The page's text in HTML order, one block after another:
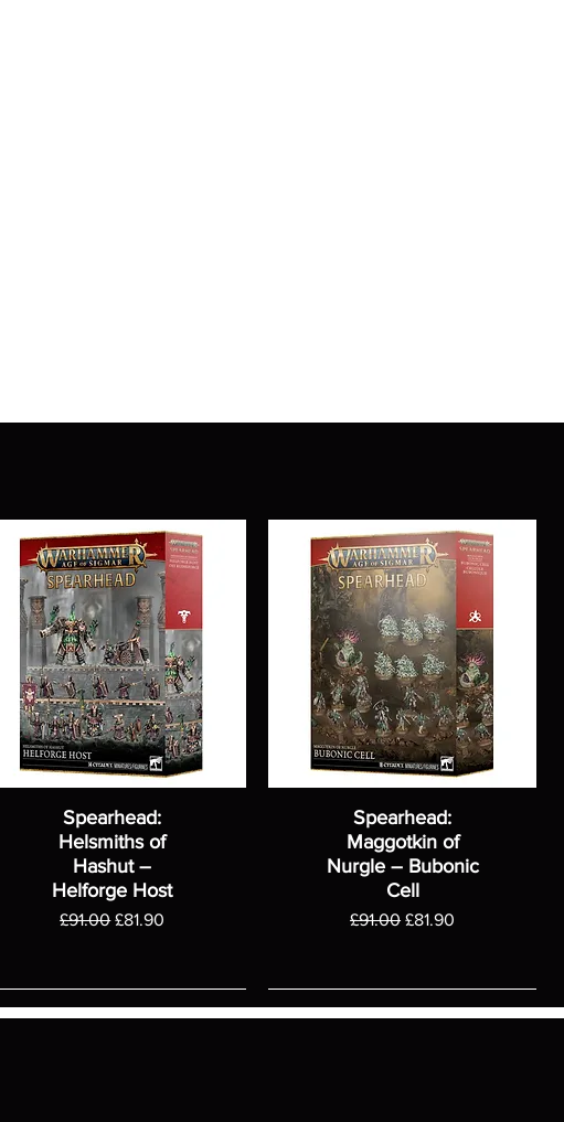
Spearhead:
Helsmiths of
Hashut –
Helforge Host
Regular Price
£91.00 Sale Price
£81.90
Spearhead:
Maggotkin of
Nurgle – Bubonic
Cell
Regular Price
£91.00 Sale Price
£81.90